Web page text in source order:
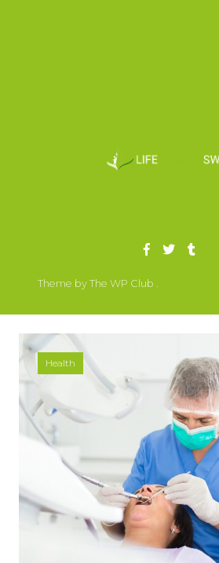
Health
Theme by The WP Club .